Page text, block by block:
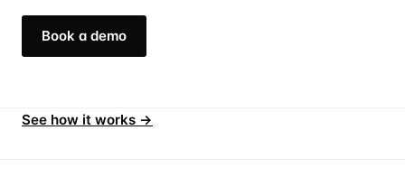
Book a demo
See how it works →